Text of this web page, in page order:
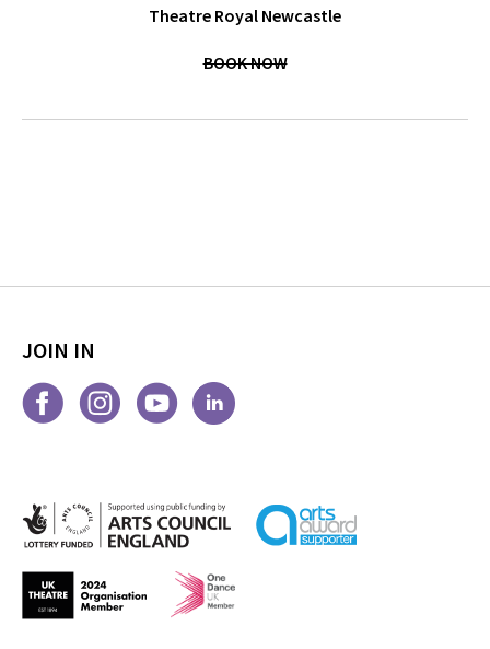
Theatre Royal Newcastle
BOOK NOW
JOIN IN